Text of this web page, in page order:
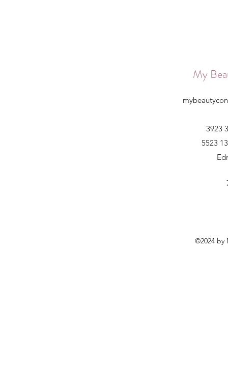
My
3923
5523
©2024 by